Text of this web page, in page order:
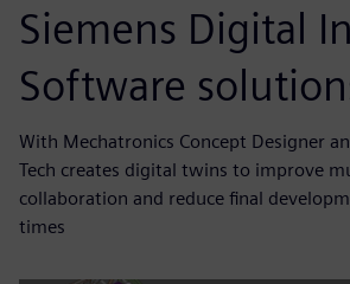
Siemens Digital
Software
With Mechatronics Concept Designer
Tech creates digital twins to improve
collaboration and reduce final
times